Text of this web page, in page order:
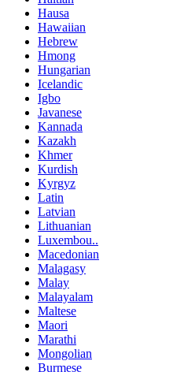
Hausa
Hawaiian
Hebrew
Hmong
Hungarian
Icelandic
Igbo
Javanese
Kannada
Kazakh
Khmer
Kurdish
Kyrgyz
Latin
Latvian
Lithuanian
Luxembou..
Macedonian
Malagasy
Malay
Malayalam
Maltese
Maori
Marathi
Mongolian
Burmese